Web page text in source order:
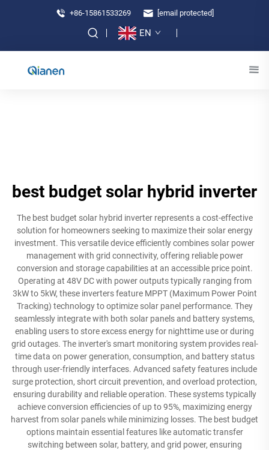
+86-15861533269 [email protected]
EN
best budget solar hybrid inverter
The best budget solar hybrid inverter represents a cost-effective
solution for homeowners seeking to maximize their solar energy
investment. This versatile device efficiently combines solar power
management with grid connectivity, offering reliable power
conversion and storage capabilities at an accessible price point.
Operating at 48V DC with power outputs typically ranging from
3kW to 5kW, these inverters feature MPPT (Maximum Power Point
Tracking) technology to optimize solar panel performance. They
seamlessly integrate with both solar panels and battery systems,
enabling users to store excess energy for nighttime use or during
grid outages. The inverter's smart monitoring system provides real-
time data on power generation, consumption, and battery status
through user-friendly interfaces. Advanced safety features include
surge protection, short circuit prevention, and overload protection,
ensuring durability and reliable operation. These systems typically
achieve conversion efficiencies of up to 95%, maximizing energy
harvest from solar panels while minimizing losses. The best budget
options maintain essential features like automatic transfer
switching between solar, battery, and grid power, ensuring